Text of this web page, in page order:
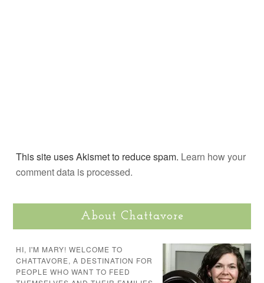
This site uses Akismet to reduce spam. Learn how your
comment data is processed.
About Chattavore
HI, I'M MARY! WELCOME TO
CHATTAVORE, A DESTINATION FOR
PEOPLE WHO WANT TO FEED